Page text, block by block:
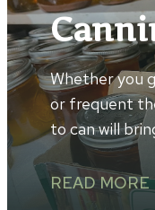
Whether you
or frequent
to can will
READ MORE